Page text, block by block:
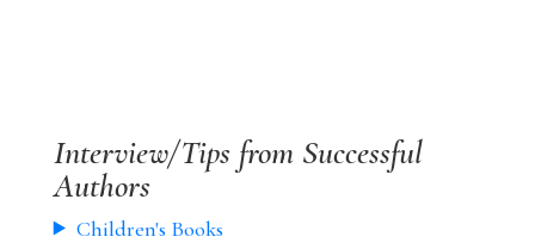
Interview/Tips from Successful
Authors
Children's Books